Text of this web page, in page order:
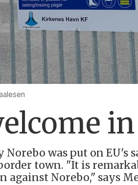
was put on EU's
town. "It is
Norebo," says